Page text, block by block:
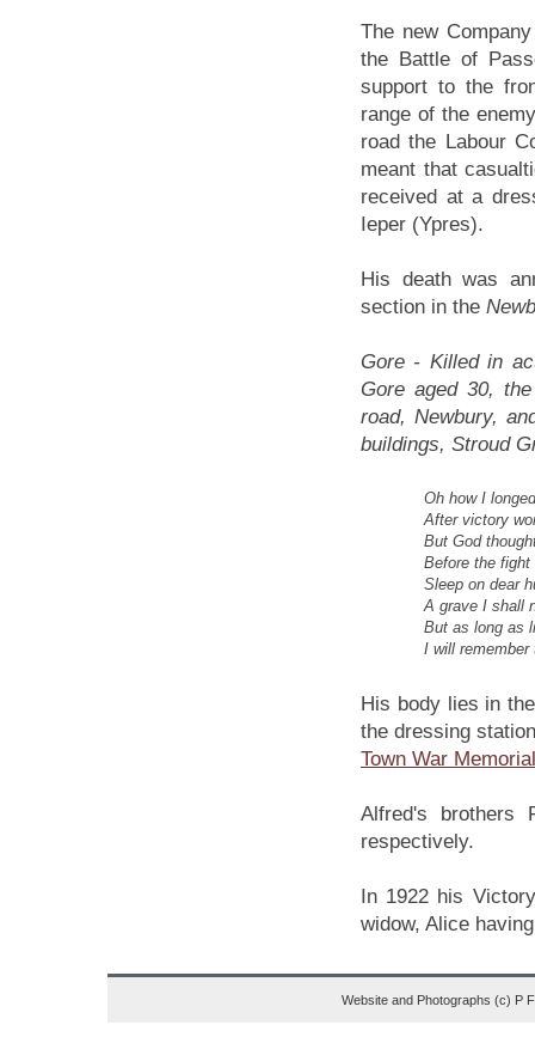
The new
the Battle of
support to the
range of the
road the Labour
meant that
received at a
Ieper (Ypres).
His death was
section in the
Gore - Killed in
Gore aged 30,
road, Newbury,
buildings, Stroud
Oh how I
After victory
But God
Before the fight
Sleep on dear
A grave I shall
But as long as
I will remember
His body lies in the
the dressing
Town War Memorial
Alfred's brothers
respectively.
In 1922 his
widow, Alice
Website and Photographs (c) P